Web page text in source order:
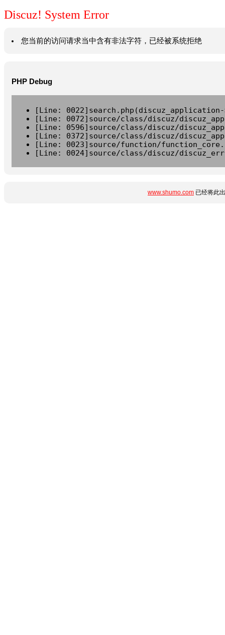
Discuz! System Error
您当前的访问请求当中含有非法字符，已经被系统拒绝
PHP Debug
[Line:
[Line: 0072]source/class/discuz/
[Line: 0596]source/class/discuz/
[Line: 0372]source/class/discuz/
[Line: 0023]source/function/
[Line: 0024]source/class/discuz/
www.shumo.com 已经将此